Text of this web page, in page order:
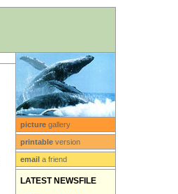
picturegallery
printableversion
emaila friend
LATEST NEWSFILE